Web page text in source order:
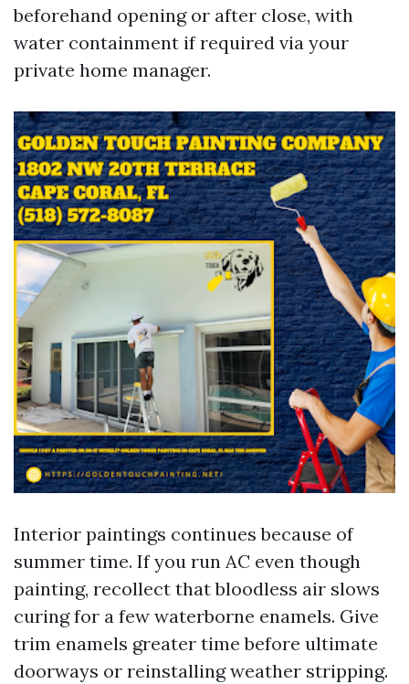
beforehand opening or after close, with
water containment if required via your
private home manager.
Interior paintings continues because of
summer time. If you run AC even though
painting, recollect that bloodless air slows
curing for a few waterborne enamels. Give
trim enamels greater time before ultimate
doorways or reinstalling weather stripping.